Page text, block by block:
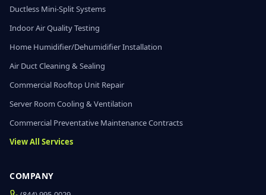
Ductless Mini-Split Systems
Indoor Air Quality Testing
Home Humidifier/Dehumidifier Installation
Air Duct Cleaning & Sealing
Commercial Rooftop Unit Repair
Server Room Cooling & Ventilation
Commercial Preventative Maintenance Contracts
View All Services
COMPANY